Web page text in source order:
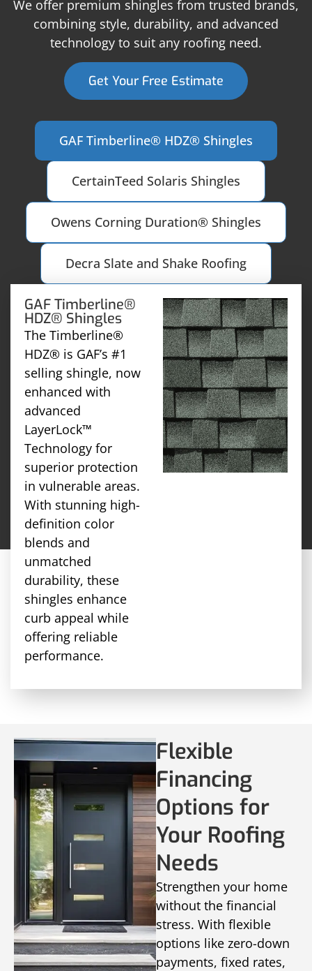
We offer premium shingles from trusted brands,
combining style, durability, and advanced
technology to suit any roofing need.
Get Your Free Estimate
GAF Timberline® HDZ® Shingles
CertainTeed Solaris Shingles
Owens Corning Duration® Shingles
Decra Slate and Shake Roofing
GAF Timberline®
HDZ® Shingles
The Timberline®
HDZ® is GAF’s #1
selling shingle, now
enhanced with
advanced
LayerLock™
Technology for
superior protection
in vulnerable areas.
With stunning high-
definition color
blends and
unmatched
durability, these
shingles enhance
curb appeal while
offering reliable
performance.
Flexible
Financing
Options for
Your Roofing
Needs
Strengthen your home
without the financial
stress. With flexible
options like zero-down
payments, fixed rates,